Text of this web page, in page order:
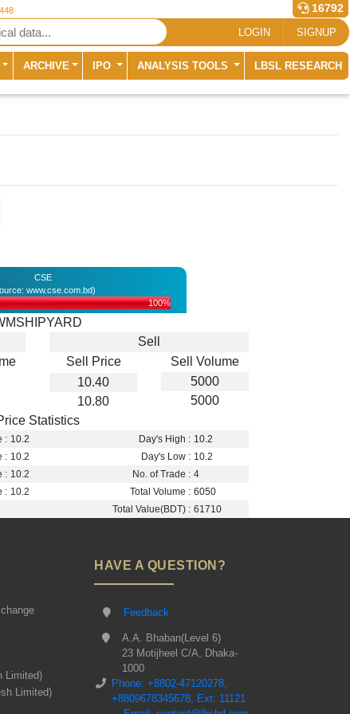
16792
LOGIN SIGNUP
ARCHIVE IPO ANALYSIS TOOLS LBSL RESEARCH
CSE
www.cse.com.bd)
100%
Sell
Sell Price
10.40
10.80
Sell Volume
5000
5000
Statistics
: 10.2 Day's High : 10.2
: 10.2 Day's Low : 10.2
: 10.2 No. of Trade : 4
: 10.2 Total Volume : 6050
Total Value(BDT) : 61710
Limited)
Limited)
HAVE A QUESTION?
Feedback
A.A. Bhaban(Level 6)
23 Motijheel C/A, Dhaka-
1000
Phone: +8802-47120278,
+8809678345678, Ext: 11121